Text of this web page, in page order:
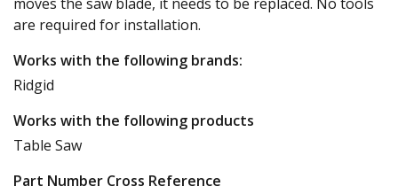
are required for installation.
Works with the following brands:
Ridgid
Works with the following products
Table Saw
Part Number Cross Reference